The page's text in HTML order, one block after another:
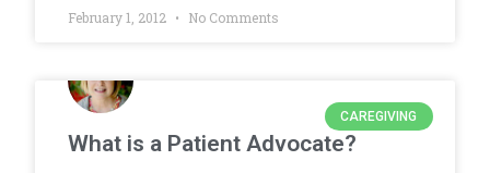
February 1, 2012 No Comments
CAREGIVING
What is a Patient Advocate?